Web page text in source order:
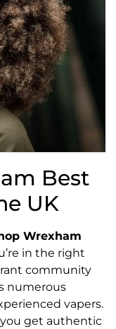
Best
UK
Wrexham
in the right
community
numerous
vapers.
get authentic